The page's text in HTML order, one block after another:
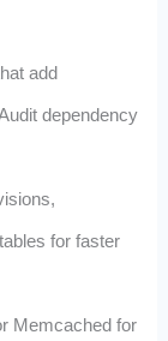
add
dependency
for faster
Memcached for